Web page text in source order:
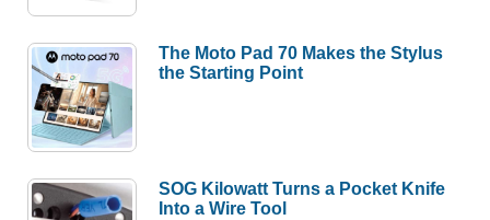
The Moto Pad 70 Makes the Stylus
the Starting Point
SOG Kilowatt Turns a Pocket Knife
Into a Wire Tool